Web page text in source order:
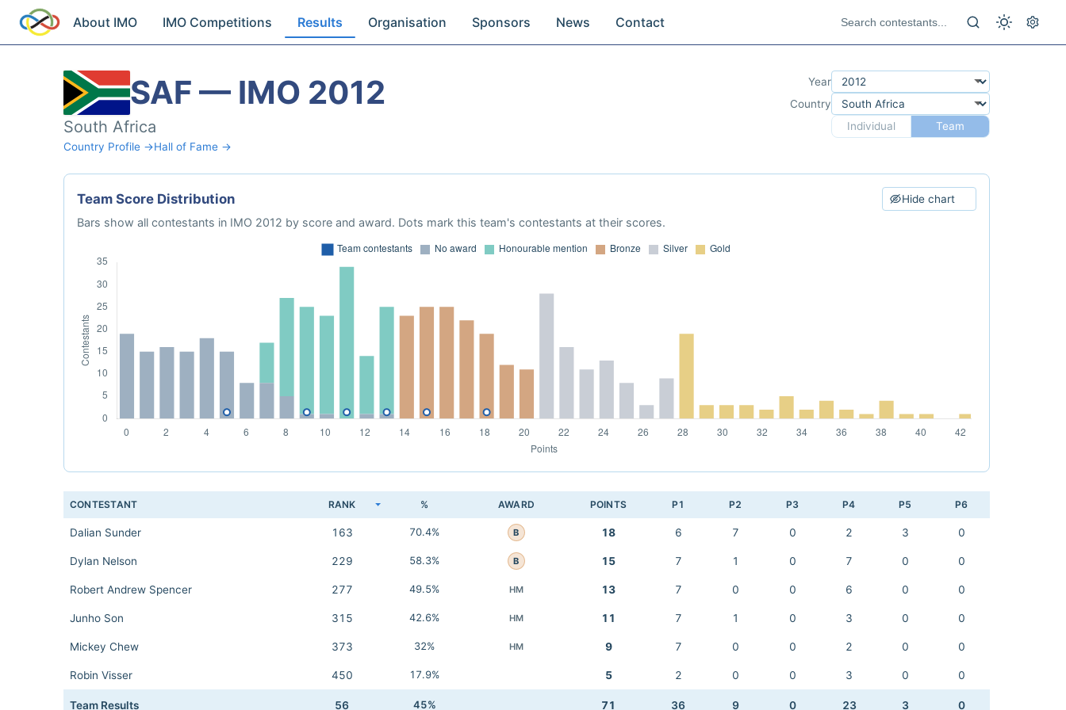
About IMO IMO Competitions Results Organisation Sponsors News Contact
SAF — IMO 2012
South Africa
Country Profile →Hall of Fame →
Year
Country
Individual
Team
Team Score Distribution Hide chart
Bars show all contestants in IMO 2012 by score and award. Dots mark this team's contestants at their scores.
CONTESTANT RANK % AWARD POINTS P1 P2 P3 P4 P5 P6
Dalian Sunder 163 70.4% B 18 6 7 0 2 3 0
Dylan Nelson 229 58.3% B 15 7 1 0 7 0 0
Robert Andrew Spencer 277 49.5% HM 13 7 0 0 6 0 0
Junho Son 315 42.6% HM 11 7 1 0 3 0 0
Mickey Chew 373 32% HM 9 7 0 0 2 0 0
Robin Visser 450 17.9% 5 2 0 0 3 0 0
Team Results 56 45% 71 36 9 0 23 3 0